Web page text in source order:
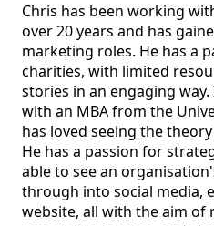
Chris has been working
over 20 years and has
marketing roles. He has a
charities, with limited
stories in an engaging
with an MBA from the
has loved seeing the
He has a passion for
able to see an
through into social media,
website, all with the aim of